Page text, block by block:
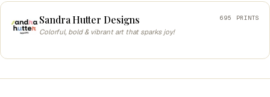
Sandra Hutter Designs
Colorful, bold & vibrant art that sparks joy!
695 PRINTS